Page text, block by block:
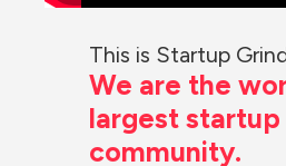
This is Startup
We are the
largest startup
community.